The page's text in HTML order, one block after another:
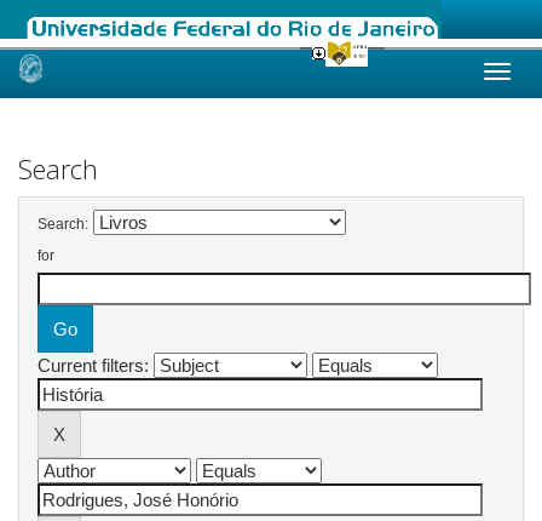
Skip
Search
Search:
for
Current filters: